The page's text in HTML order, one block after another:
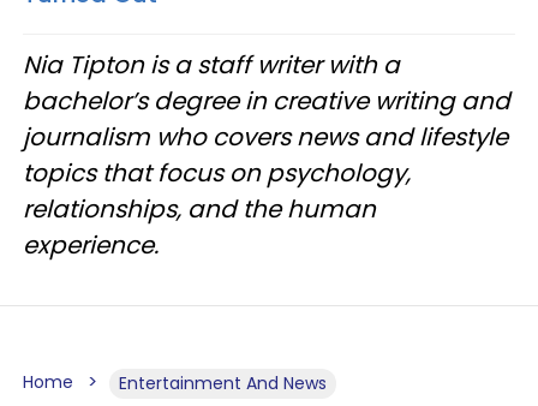
Nia Tipton is a staff writer with a
bachelor’s degree in creative writing and
journalism who covers news and lifestyle
topics that focus on psychology,
relationships, and the human
experience.
Home Entertainment And News